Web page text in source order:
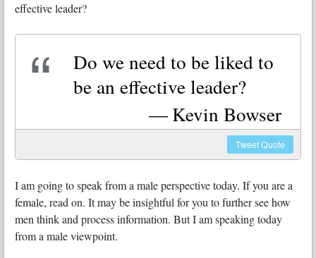
effective leader?
Do we need to be liked to
be an effective leader?
Kevin Bowser
TweetQuote
I am going to speak from a male perspective today. If you are a
female, read on. It may be insightful for you to further see how
men think and process information. But I am speaking today
from a male viewpoint.